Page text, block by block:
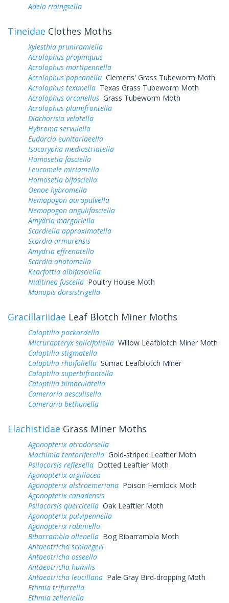
Adela ridingsella
Tineidae Clothes Moths
Xylesthia pruniramiella
Acrolophus propinquus
Acrolophus mortipennella
Acrolophus popeanella Clemens' Grass Tubeworm Moth
Acrolophus texanella Texas Grass Tubeworm Moth
Acrolophus arcanellus Grass Tubeworm Moth
Acrolophus plumifrontella
Diachorisia velatella
Hybroma servulella
Eudarcia eunitariaeella
Isocorypha mediostriatella
Homosetia fasciella
Leucomele miriamella
Homosetia bifasciella
Oenoe hybromella
Nemapogon auropulvella
Nemapogon angulifasciella
Amydria margoriella
Scardiella approximatella
Scardia armurensis
Amydria effrenatella
Scardia anatomella
Kearfottia albifasciella
Niditinea fuscella Poultry House Moth
Monopis dorsistrigella
Gracillariidae Leaf Blotch Miner Moths
Caloptilia packardella
Micrurapteryx salicifoliella Willow Leafblotch Miner Moth
Caloptilia stigmatella
Caloptilia rhoifoliella Sumac Leafblotch Miner
Caloptilia superbifrontella
Caloptilia bimaculatella
Cameraria aesculisella
Cameraria bethunella
Elachistidae Grass Miner Moths
Agonopterix atrodorsella
Machimia tentoriferella Gold-striped Leaftier Moth
Psilocorsis reflexella Dotted Leaftier Moth
Agonopterix argillacea
Agonopterix alstroemeriana Poison Hemlock Moth
Agonopterix canadensis
Psilocorsis quercicella Oak Leaftier Moth
Agonopterix pulvipennella
Agonopterix robiniella
Bibarrambla allenella Bog Bibarrambla Moth
Antaeotricha schlaegeri
Antaeotricha osseella
Antaeotricha humilis
Antaeotricha leucillana Pale Gray Bird-dropping Moth
Ethmia trifurcella
Ethmia zelleriella